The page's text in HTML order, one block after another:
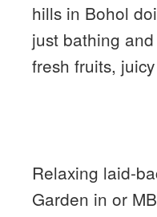
hills in Bohol
just bathing
fresh fruits,
Relaxing laid-
Garden in or